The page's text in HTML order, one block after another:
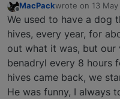
MacPackwrote on 13
last edited by
We used to have a dog
hives, every year, for
out what it was, but our
benadryl every 8 hours
hives came back, we
He was funny, I always